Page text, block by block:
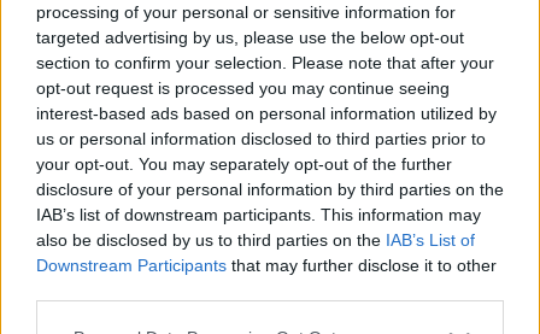
processing of your personal or sensitive information for
targeted advertising by us, please use the below opt-out
section to confirm your selection. Please note that after your
opt-out request is processed you may continue seeing
interest-based ads based on personal information utilized by
us or personal information disclosed to third parties prior to
your opt-out. You may separately opt-out of the further
disclosure of your personal information by third parties on the
IAB’s list of downstream participants. This information may
also be disclosed by us to third parties on the IAB’s List of
Downstream Participants that may further disclose it to other
External Redirect
Dear forum reader,
Forums Calendar